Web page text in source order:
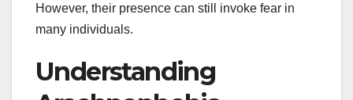
However, their presence can still invoke fear in
many individuals.
Understanding